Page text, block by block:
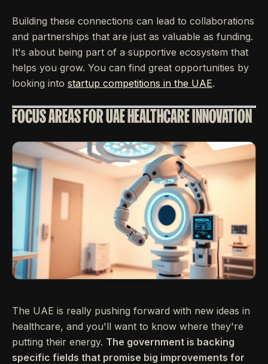
Building these connections can lead to collaborations
and partnerships that are just as valuable as funding.
It's about being part of a supportive ecosystem that
helps you grow. You can find great opportunities by
looking into startup competitions in the UAE.
FOCUS AREAS FOR UAE HEALTHCARE INNOVATION
The UAE is really pushing forward with new ideas in
healthcare, and you'll want to know where they're
putting their energy. The government is backing
specific fields that promise big improvements for